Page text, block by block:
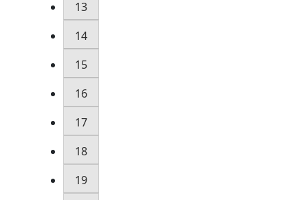
13
14
15
16
17
18
19